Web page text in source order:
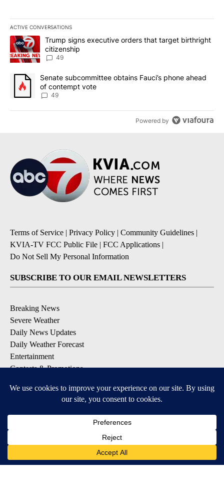
ACTIVE CONVERSATIONS
The following is a list of the most commented articles in the last
A trending article titled "Trump signs executive orders that
Trump signs executive orders that target birthright
citizenship
49
A trending article titled "Senate subcommittee obtains Fauci’s
Senate subcommittee obtains Fauci’s phone ahead
of contempt vote
49
Powered by
Terms of Service | Privacy Policy | Community Guidelines |
KVIA-TV FCC Public File | FCC Applications |
Do Not Sell My Personal Information
SUBSCRIBE TO OUR EMAIL NEWSLETTERS
Breaking News
Severe Weather
Daily News Updates
Daily Weather Forecast
Entertainment
Contests & Promotions
DOWNLOAD OUR APPS
Available for iOS and Android